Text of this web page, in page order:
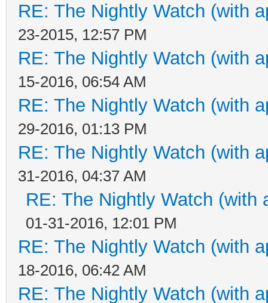
RE: The Nightly Watch (with
23-2015, 12:57 PM
RE: The Nightly Watch (with
15-2016, 06:54 AM
RE: The Nightly Watch (with
29-2016, 01:13 PM
RE: The Nightly Watch (with
31-2016, 04:37 AM
RE: The Nightly Watch (with
01-31-2016, 12:01 PM
RE: The Nightly Watch (with
18-2016, 06:42 AM
RE: The Nightly Watch (with